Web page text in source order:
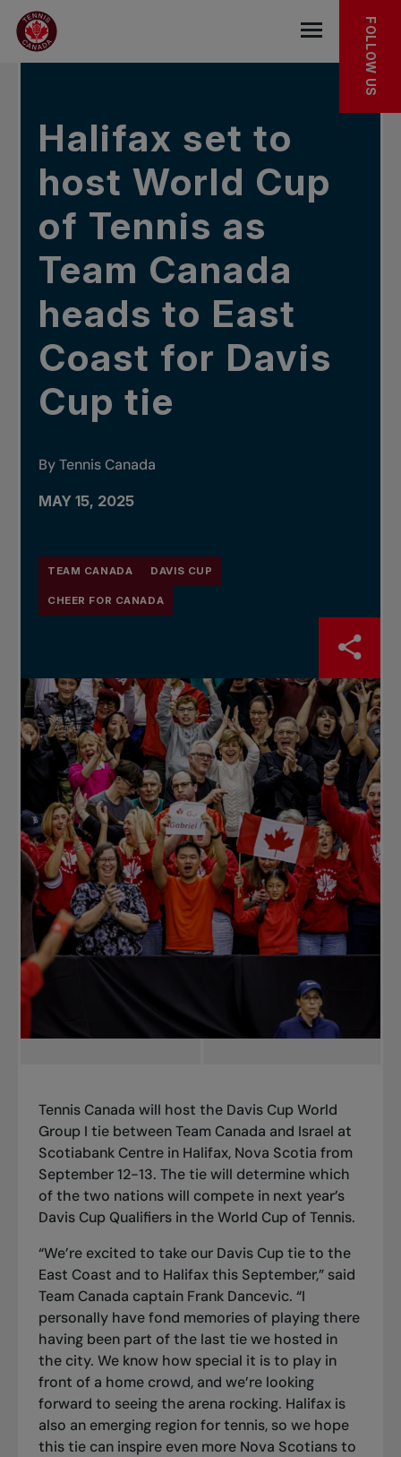
Skip to main menu
Skip to main content
Skip to footer
IN THE NEWS
Open the
FOLLOW US
Halifax set to
host World Cup
of Tennis as
Team Canada
heads to East
Coast for Davis
Cup tie
By Tennis Canada
MAY 15, 2025
TEAM CANADA DAVIS CUP
CHEER FOR CANADA
Tennis Canada will host the Davis Cup World
Group I tie between Team Canada and Israel at
Scotiabank Centre in Halifax, Nova Scotia from
September 12-13. The tie will determine which
of the two nations will compete in next year’s
Davis Cup Qualifiers in the World Cup of Tennis.
“We’re excited to take our Davis Cup tie to the
East Coast and to Halifax this September,” said
Team Canada captain Frank Dancevic. “I
personally have fond memories of playing there
having been part of the last tie we hosted in
the city. We know how special it is to play in
front of a home crowd, and we’re looking
forward to seeing the arena rocking. Halifax is
also an emerging region for tennis, so we hope
this tie can inspire even more Nova Scotians to